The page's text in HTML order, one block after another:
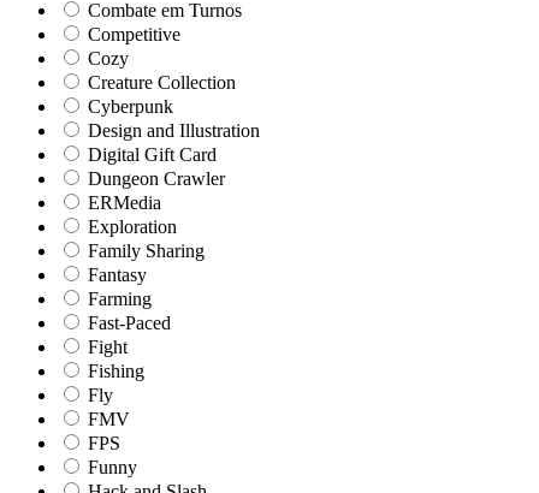
Combate em Turnos
Competitive
Cozy
Creature Collection
Cyberpunk
Design and Illustration
Digital Gift Card
Dungeon Crawler
ERMedia
Exploration
Family Sharing
Fantasy
Farming
Fast-Paced
Fight
Fishing
Fly
FMV
FPS
Funny